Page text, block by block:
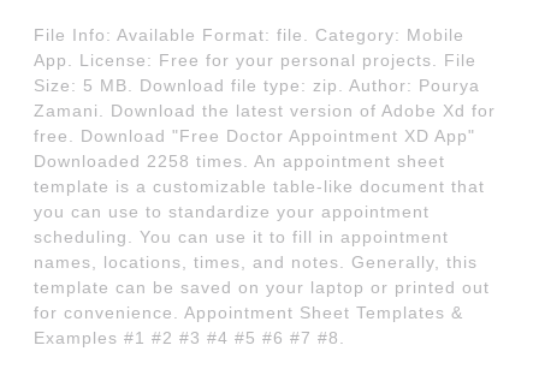
File Info: Available Format: file. Category: Mobile
App. License: Free for your personal projects. File
Size: 5 MB. Download file type: zip. Author: Pourya
Zamani. Download the latest version of Adobe Xd for
free. Download "Free Doctor Appointment XD App"
Downloaded 2258 times. An appointment sheet
template is a customizable table-like document that
you can use to standardize your appointment
scheduling. You can use it to fill in appointment
names, locations, times, and notes. Generally, this
template can be saved on your laptop or printed out
for convenience. Appointment Sheet Templates &
Examples #1 #2 #3 #4 #5 #6 #7 #8.